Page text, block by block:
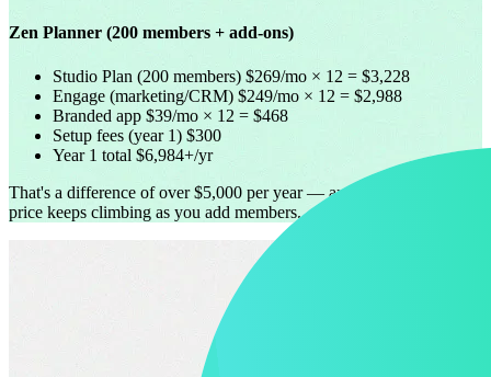
Zen Planner (200 members + add-ons)
Studio Plan (200 members) $269/mo × 12 = $3,228
Engage (marketing/CRM) $249/mo × 12 = $2,988
Branded app $39/mo × 12 = $468
Setup fees (year 1) $300
Year 1 total $6,984+/yr
That's a difference of over $5,000 per year — and Zen Planner's
price keeps climbing as you add members.